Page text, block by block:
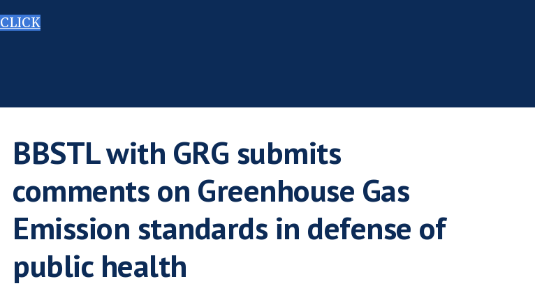
CLICK
BBSTL with GRG submits
comments on Greenhouse Gas
Emission standards in defense of
public health